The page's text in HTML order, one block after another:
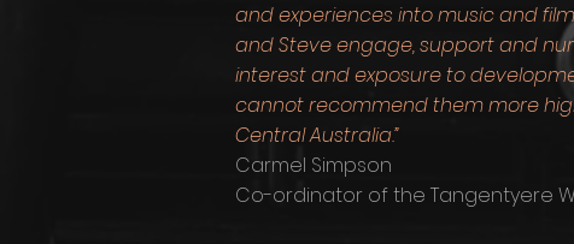
and experiences into music and
and Steve engage, support and
interest and exposure to
cannot recommend them more
Central Australia.”
Carmel Simpson
Co-ordinator of the Tangentyere